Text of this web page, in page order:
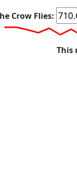
Crow Flies:
This